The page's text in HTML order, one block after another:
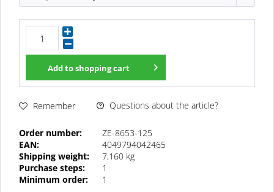
Add toshopping cart
Remember Questions about the article?
Order number:
ZE-8653-125
EAN:
4049794042465
Shipping weight:
7,160 kg
Purchase steps:
1
Minimum order:
1